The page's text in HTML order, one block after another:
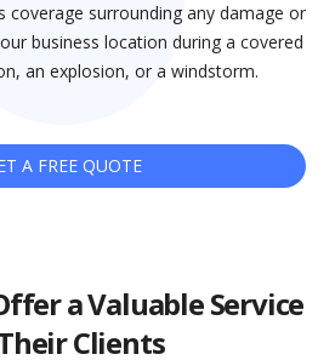
coverage surrounding any damage or
business location during a covered
an explosion, or a windstorm.
A FREE QUOTE
a Valuable Service
Clients